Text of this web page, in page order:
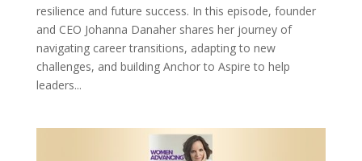
resilience and future success. In this episode, founder
and CEO Johanna Danaher shares her journey of
navigating career transitions, adapting to new
challenges, and building Anchor to Aspire to help
leaders...